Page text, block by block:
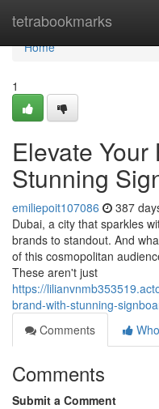
tetrabookmarks
Home
Home
1
Elevate Your
Stunning
emiliepoit107086 387
Dubai, a city that sparkles
brands to standout. And
of this cosmopolitan
These aren't just
https://
brand-with-stunning-
Comments
Comments
Submit a Comment